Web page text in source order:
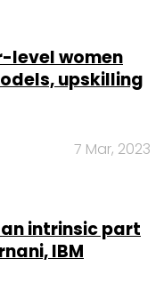
level women
upskilling
7 Mar, 2023
intrinsic part
IBM